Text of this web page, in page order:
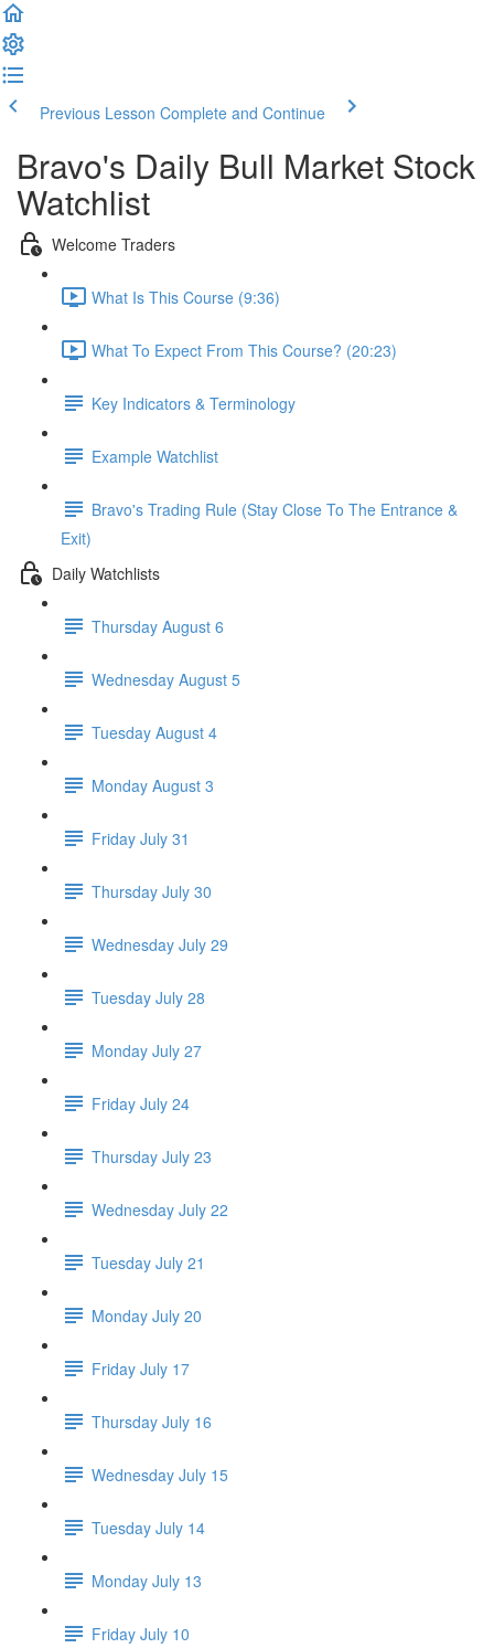
Previous Lesson Complete and Continue
Bravo's Daily Bull Market Stock
Watchlist
Welcome Traders
What Is This Course (9:36)
What To Expect From This Course? (20:23)
Key Indicators & Terminology
Example Watchlist
Bravo's Trading Rule (Stay Close To The Entrance &
Exit)
Daily Watchlists
Thursday August 6
Wednesday August 5
Tuesday August 4
Monday August 3
Friday July 31
Thursday July 30
Wednesday July 29
Tuesday July 28
Monday July 27
Friday July 24
Thursday July 23
Wednesday July 22
Tuesday July 21
Monday July 20
Friday July 17
Thursday July 16
Wednesday July 15
Tuesday July 14
Monday July 13
Friday July 10